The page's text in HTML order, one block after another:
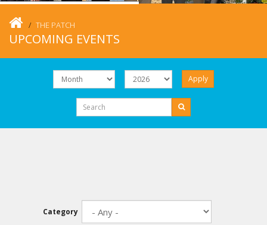
THE PATCH
UPCOMING EVENTS
Category